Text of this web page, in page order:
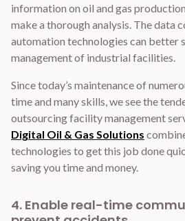
information on oil and gas
make a thorough analysis. The data
automation technologies can better
management of industrial facilities.
Since today’s maintenance of
time and many skills, we see the
outsourcing facility management
Digital Oil & Gas Solutions
technologies to get this job done
saving you time and money.
4. Enable real-time